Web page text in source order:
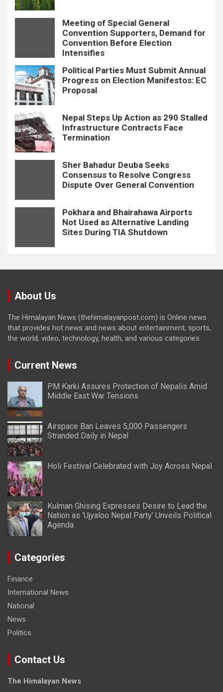
Meeting of Special General
Convention Supporters, Demand for
Convention Before Election
Intensifies
Political Parties Must Submit Annual
Progress on Election Manifestos: EC
Proposal
Nepal Steps Up Action as 290 Stalled
Infrastructure Contracts Face
Termination
Sher Bahadur Deuba Seeks
Consensus to Resolve Congress
Dispute Over General Convention
Pokhara and Bhairahawa Airports
Not Used as Alternative Landing
Sites During TIA Shutdown
About Us
The Himalayan News (thehimalayanpost.com) is Online news
that provides hot news and news about entertainment, sports,
the world, video, technology, health, and various categories.
Current News
PM Karki Assures Protection of Nepalis Amid
Middle East War Tensions
Airspace Ban Leaves 5,000 Passengers
Stranded Daily in Nepal
Holi Festival Celebrated with Joy Across Nepal
Kulman Ghising Expresses Desire to Lead the
Nation as ‘Ujyaloo Nepal Party’ Unveils Political
Agenda
Categories
Finance
International News
National
News
Politics
Contact Us
The Himalayan News